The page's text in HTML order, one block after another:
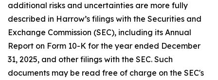
additional risks and uncertainties are more fully
described in Harrow’s filings with the Securities and
Exchange Commission (SEC), including its Annual
Report on Form 10-K for the year ended December
31, 2025, and other filings with the SEC. Such
documents may be read free of charge on the SEC's